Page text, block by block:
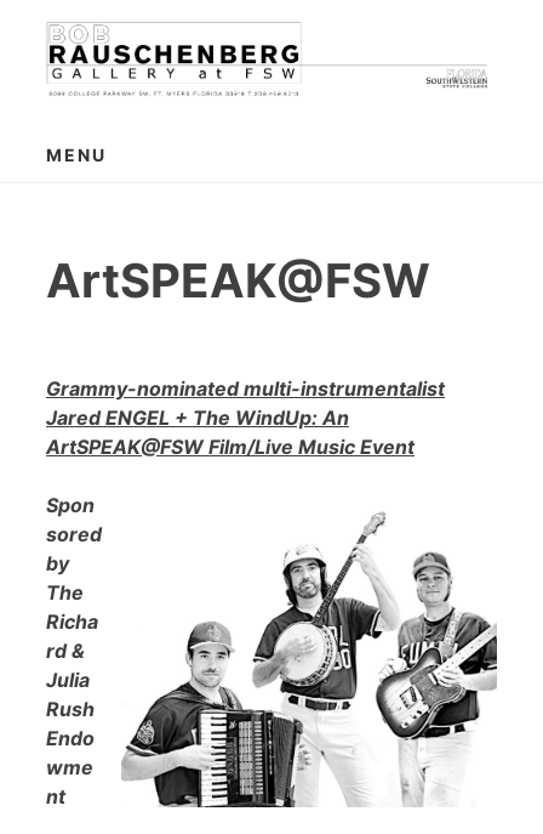
content
MENU
ArtSPEAK@FSW
Grammy-nominated multi-instrumentalist
Jared ENGEL + The WindUp: An
ArtSPEAK@FSW Film/Live Music Event
Spon
sored
by
The
Richa
rd &
Julia
Rush
Endo
wme
nt